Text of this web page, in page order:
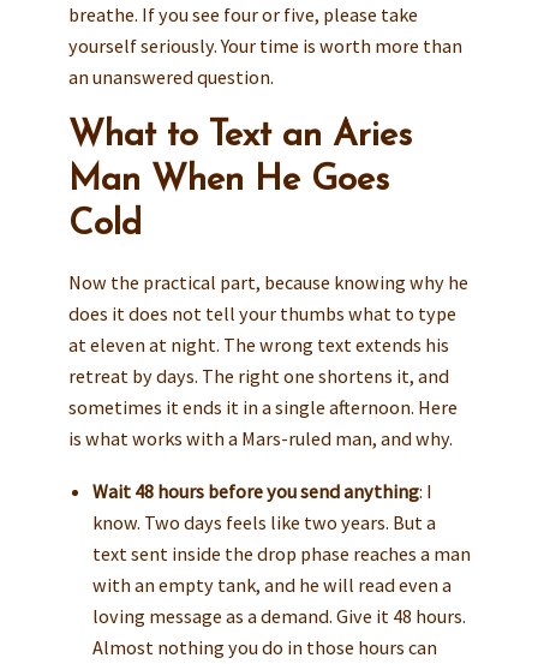
breathe. If you see four or five, please take
yourself seriously. Your time is worth more than
an unanswered question.
What to Text an Aries
Man When He Goes
Cold
Now the practical part, because knowing why he
does it does not tell your thumbs what to type
at eleven at night. The wrong text extends his
retreat by days. The right one shortens it, and
sometimes it ends it in a single afternoon. Here
is what works with a Mars-ruled man, and why.
Wait 48 hours before you send anything: I
know. Two days feels like two years. But a
text sent inside the drop phase reaches a man
with an empty tank, and he will read even a
loving message as a demand. Give it 48 hours.
Almost nothing you do in those hours can